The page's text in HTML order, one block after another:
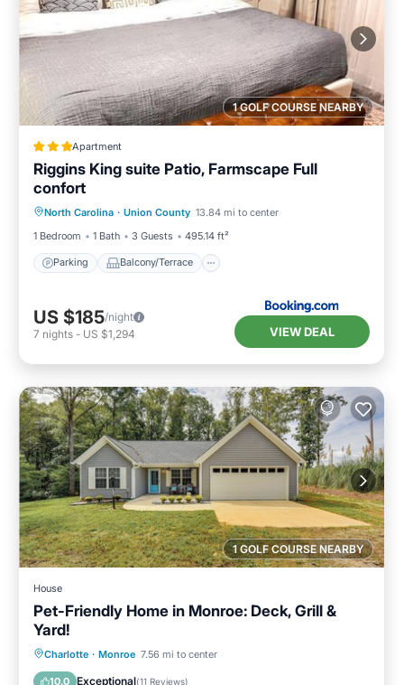
1 GOLF COURSE NEARBY
Apartment
Riggins King suite Patio, Farmscape Full
confort
North Carolina · Union County 13.84 mi to center
1 Bedroom
1 Bath 3 Guests 495.14 ft²
Parking Balcony/Terrace
Air Conditioner
Internet
US $185/night
7 nights - US $1,294 VIEW DEAL
1 GOLF COURSE NEARBY
House
Pet-Friendly Home in Monroe: Deck, Grill &
Yard!
Charlotte · Monroe 7.56 mi to center
10.0 Exceptional(11 Reviews)
Parking Balcony/Terrace
Air Conditioner